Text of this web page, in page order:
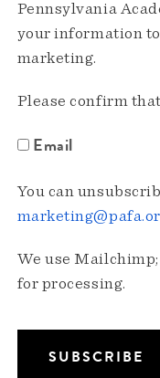
Pennsylvania
your information
marketing.
Please confirm
Email
You can
We use
for processing.